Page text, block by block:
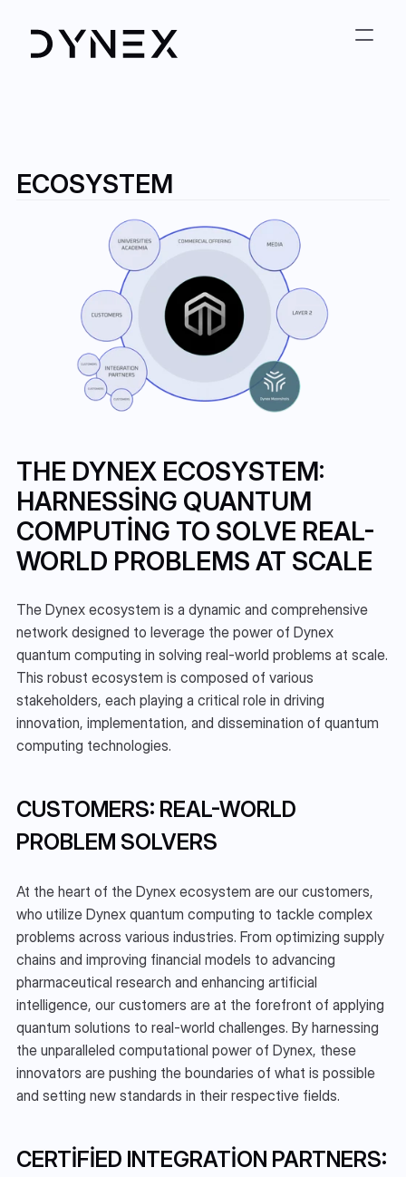
ECOSYSTEM
THE DYNEX ECOSYSTEM:
HARNESSING QUANTUM
COMPUTING TO SOLVE REAL-
WORLD PROBLEMS AT SCALE
The Dynex ecosystem is a dynamic and comprehensive
network designed to leverage the power of Dynex
quantum computing in solving real-world problems at scale.
This robust ecosystem is composed of various
stakeholders, each playing a critical role in driving
innovation, implementation, and dissemination of quantum
computing technologies.
CUSTOMERS: REAL-WORLD
PROBLEM SOLVERS
At the heart of the Dynex ecosystem are our customers,
who utilize Dynex quantum computing to tackle complex
problems across various industries. From optimizing supply
chains and improving financial models to advancing
pharmaceutical research and enhancing artificial
intelligence, our customers are at the forefront of applying
quantum solutions to real-world challenges. By harnessing
the unparalleled computational power of Dynex, these
innovators are pushing the boundaries of what is possible
and setting new standards in their respective fields.
CERTIFIED INTEGRATION PARTNERS: